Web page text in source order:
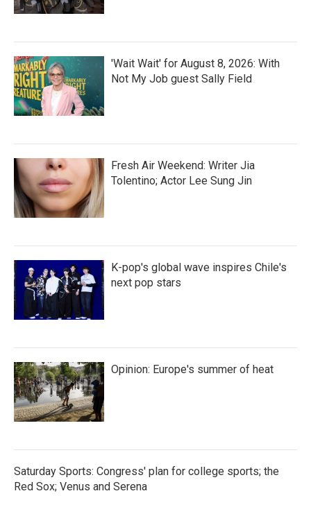
'Wait Wait' for August 8, 2026: With
Not My Job guest Sally Field
Fresh Air Weekend: Writer Jia
Tolentino; Actor Lee Sung Jin
K-pop's global wave inspires Chile's
next pop stars
Opinion: Europe's summer of heat
Saturday Sports: Congress' plan for college sports; the
Red Sox; Venus and Serena